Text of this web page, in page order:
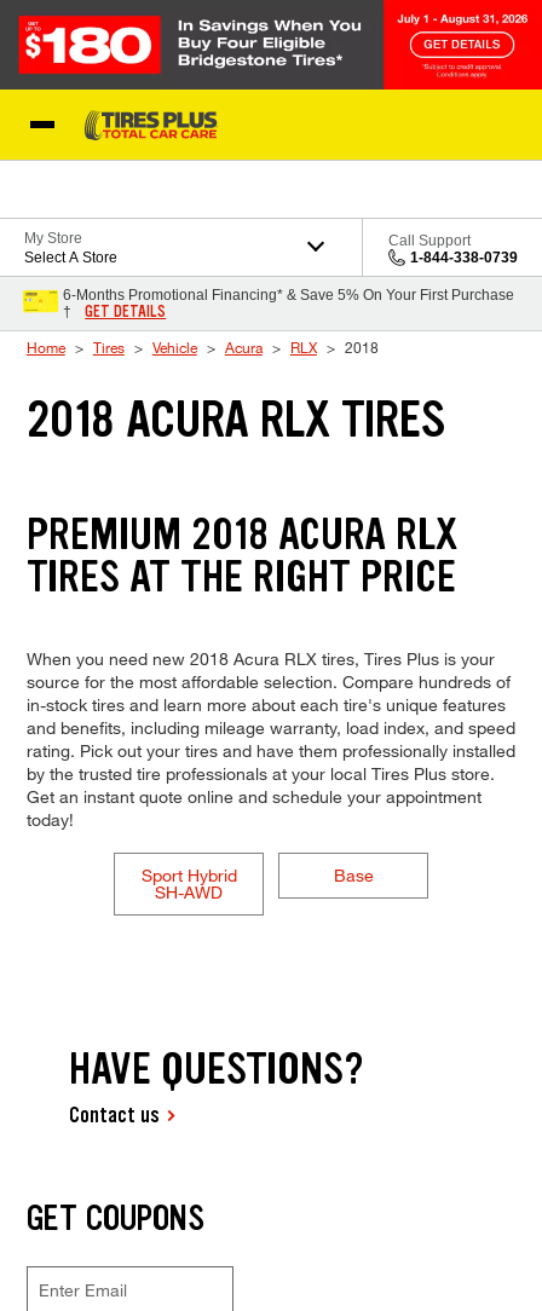
My Store
Select A Store
Call Support
1-844-338-0739
6-Months Promotional Financing* & Save 5% On Your First Purchase
†
GET DETAILS
Home Tires Vehicle Acura RLX 2018
2018 ACURA RLX TIRES
PREMIUM 2018 ACURA RLX
TIRES AT THE RIGHT PRICE
When you need new 2018 Acura RLX tires, Tires Plus is your
source for the most affordable selection. Compare hundreds of
in-stock tires and learn more about each tire's unique features
and benefits, including mileage warranty, load index, and speed
rating. Pick out your tires and have them professionally installed
by the trusted tire professionals at your local Tires Plus store.
Get an instant quote online and schedule your appointment
today!
Sport Hybrid
SH-AWD
Base
HAVE QUESTIONS?
Contact us
GET COUPONS